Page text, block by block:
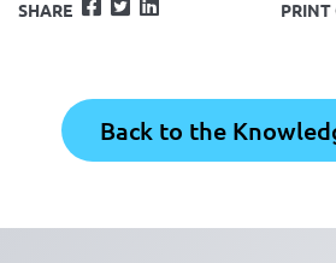
SHARE Facebook
Twitter
Back to the